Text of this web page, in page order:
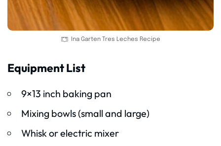
Ina Garten Tres Leches Recipe
Equipment List
9×13 inch baking pan
Mixing bowls (small and large)
Whisk or electric mixer